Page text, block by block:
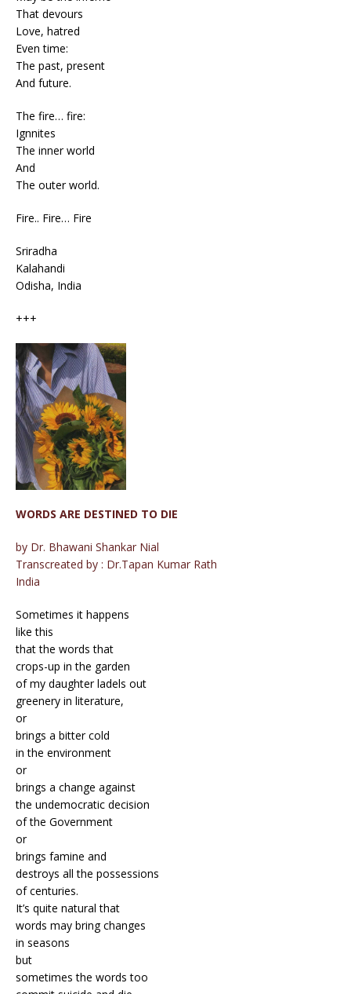
That devours
Love, hatred
Even time:
The past, present
And future.
The fire… fire:
Ignnites
The inner world
And
The outer world.
Fire.. Fire… Fire
Sriradha
Kalahandi
Odisha, India
+++
WORDS ARE DESTINED TO DIE
by Dr. Bhawani Shankar Nial
Transcreated by : Dr.Tapan Kumar Rath
India
Sometimes it happens
like this
that the words that
crops-up in the garden
of my daughter ladels out
greenery in literature,
or
brings a bitter cold
in the environment
or
brings a change against
the undemocratic decision
of the Government
or
brings famine and
destroys all the possessions
of centuries.
It’s quite natural that
words may bring changes
in seasons
but
sometimes the words too